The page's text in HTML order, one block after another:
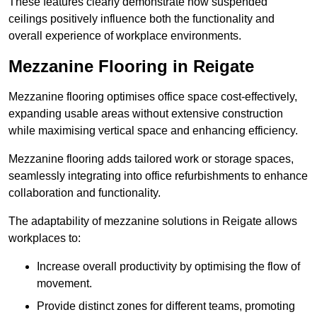
ceilings positively influence both the functionality and
overall experience of workplace environments.
Mezzanine Flooring in Reigate
Mezzanine flooring optimises office space cost-effectively,
expanding usable areas without extensive construction
while maximising vertical space and enhancing efficiency.
Mezzanine flooring adds tailored work or storage spaces,
seamlessly integrating into office refurbishments to enhance
collaboration and functionality.
The adaptability of mezzanine solutions in Reigate allows
workplaces to:
Increase overall productivity by optimising the flow of
movement.
Provide distinct zones for different teams, promoting